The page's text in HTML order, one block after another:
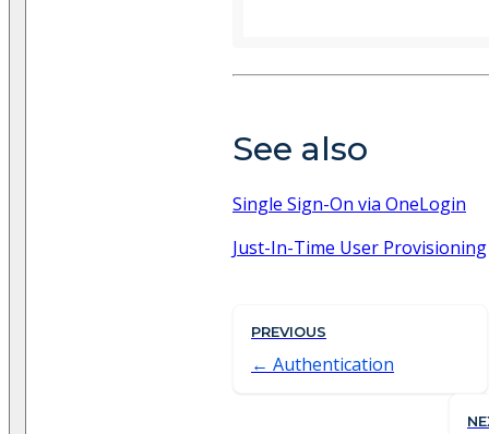
See also
Single Sign-On via OneLogin
Just-In-Time User Provisioning
PREVIOUS
Authentication